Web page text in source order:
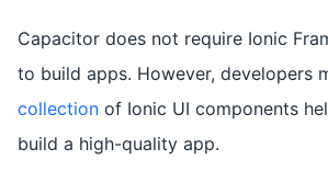
Capacitor does not require Ionic
to build apps. However, developers
collection of Ionic UI components
build a high-quality app.